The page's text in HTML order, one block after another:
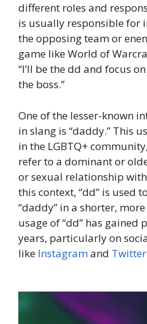
different roles and
is usually responsible for
the opposing team or
game like World of
“I’ll be the dd and focus
the boss.”
One of the lesser-known
in slang is “daddy.” This
in the LGBTQ+
refer to a dominant or
or sexual relationship
this context, “dd” is used
“daddy” in a shorter,
usage of “dd” has
years, particularly on
like Instagramand Twitter